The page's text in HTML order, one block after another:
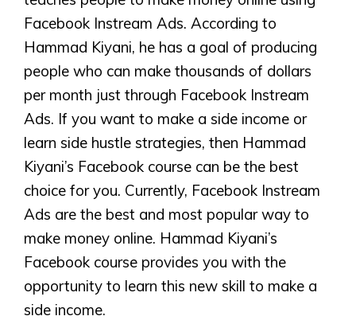
Facebook Instream Ads. According to
Hammad Kiyani, he has a goal of producing
people who can make thousands of dollars
per month just through Facebook Instream
Ads. If you want to make a side income or
learn side hustle strategies, then Hammad
Kiyani’s Facebook course can be the best
choice for you. Currently, Facebook Instream
Ads are the best and most popular way to
make money online. Hammad Kiyani’s
Facebook course provides you with the
opportunity to learn this new skill to make a
side income.